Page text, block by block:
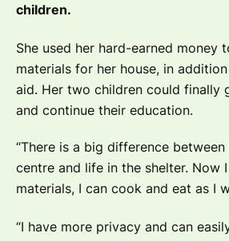
children.
She used her hard-earned money
materials for her house, in
aid. Her two children could finally
and continue their education.
“There is a big difference
centre and life in the shelter. Now
materials, I can cook and eat as I
“I have more privacy and can